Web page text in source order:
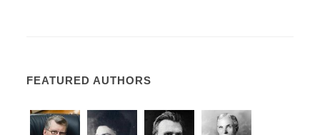
FEATURED AUTHORS